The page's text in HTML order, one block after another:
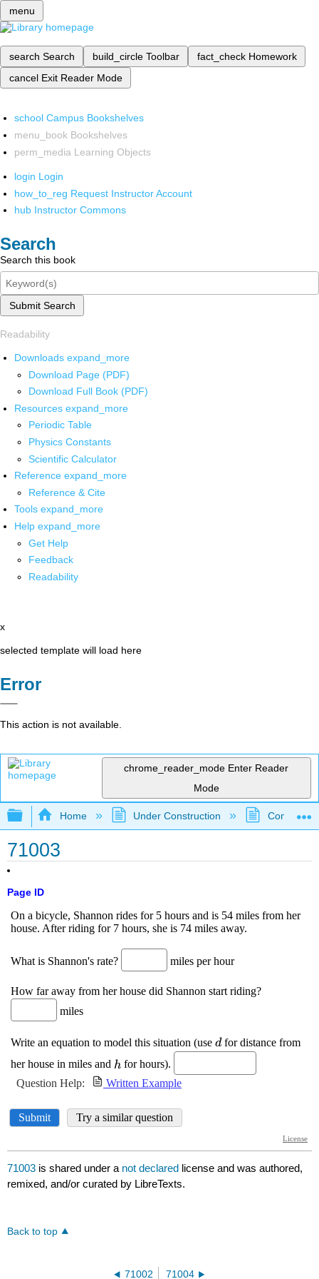
menu
search Search build_circle Toolbar fact_check Homework
cancel Exit Reader Mode
school Campus Bookshelves
menu_book Bookshelves
perm_media Learning Objects
login Login
how_to_reg Request Instructor Account
hub Instructor Commons
Search
Search this book
Submit Search
Readability
Downloads expand_more
Download Page (PDF)
Download Full Book (PDF)
Resources expand_more
Periodic Table
Physics Constants
Scientific Calculator
Reference expand_more
Reference & Cite
Tools expand_more
Help expand_more
Get Help
Feedback
Readability
x
selected template will load here
Error
This action is not available.
chrome_reader_mode Enter Reader
Mode
Expand/collapse global hierarchy
Home Under Construction
71003
Page ID
71003 is shared under a not declared license and was authored,
remixed, and/or curated by LibreTexts.
Back to top
71002 71004